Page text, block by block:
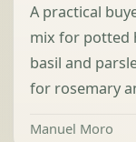
A practical
mix for potted
basil and
for rosemary
Manuel Moro